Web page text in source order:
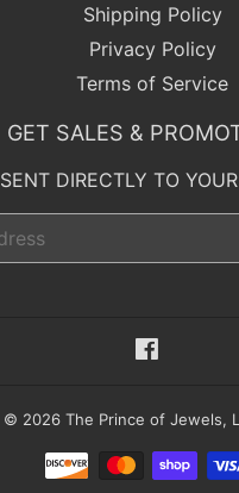
Shipping Policy
Privacy Policy
Terms of Service
GET SALES &
SENT DIRECTLY TO
© 2026 The Prince of Jewels,
Payment